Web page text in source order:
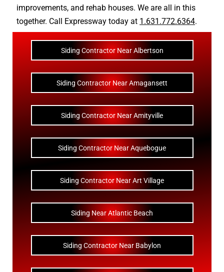
improvements, and rehab houses. We are all in this
together. Call Expressway today at 1.631.772.6364.
Siding Contractor Near Albertson
Siding Contractor Near Amagansett
Siding Contractor Near Amityville
Siding Contractor Near Aquebogue
Siding Contractor Near Art Village
Siding Near Atlantic Beach
Siding Contractor Near Babylon